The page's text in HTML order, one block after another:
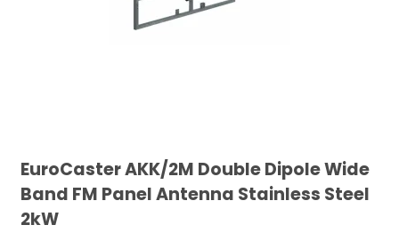
EuroCaster AKK/2M Double Dipole Wide
Band FM Panel Antenna Stainless Steel
2kW